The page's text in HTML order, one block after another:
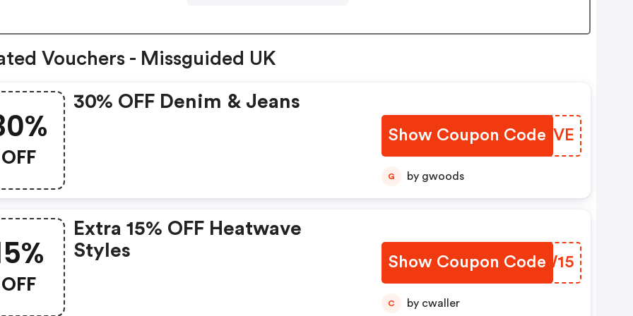
Vouchers - Missguided UK
OFF
30% OFF Denim & Jeans
Show Coupon Code
XGWBVE
G by gwoods
OFF
Extra 15% OFF Heatwave
Styles
Show Coupon Code
WBDW15
C by cwaller